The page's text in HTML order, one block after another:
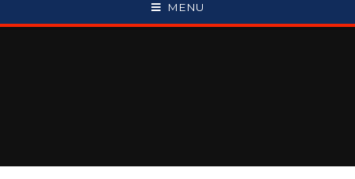
MENU